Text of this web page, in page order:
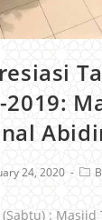
2019:
24, 2020
: